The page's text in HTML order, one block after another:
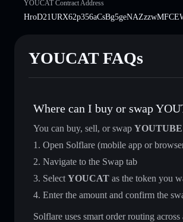
YOUCAT Contract Address
YOUCAT FAQs
Where can I buy or swap
You can buy, sell, or swap
Open Solflare (mobile app or
Navigate to the Swap tab
Select YOUCAT as the token you
Enter the amount and confirm the
Solflare uses smart order routing